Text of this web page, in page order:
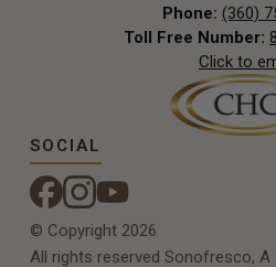
Phone: (360)
Toll Free Number:
Click to
SOCIAL
© Copyright 2026
All rights reserved Sonofresco, A